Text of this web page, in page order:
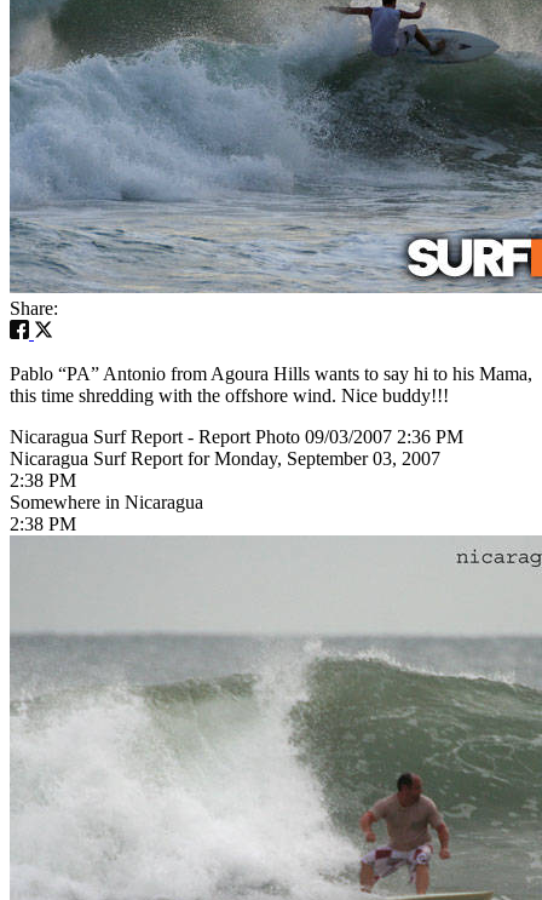
Share:
Pablo “PA” Antonio from Agoura Hills wants to say hi to his Mama,
this time shredding with the offshore wind. Nice buddy!!!
Nicaragua Surf Report - Report Photo 09/03/2007 2:36 PM
Nicaragua Surf Report for Monday, September 03, 2007
2:38 PM
Somewhere in Nicaragua
2:38 PM